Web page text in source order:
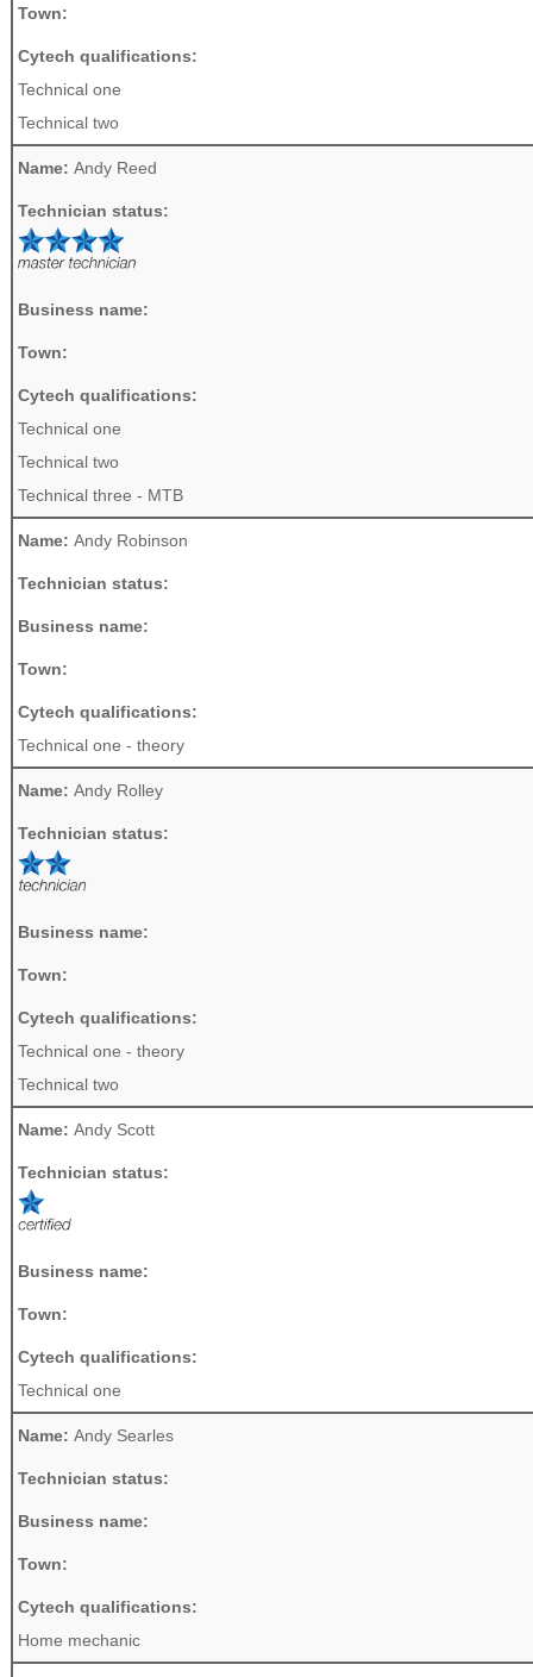
Town:
Cytech qualifications:
Technical one
Technical two
Name: Andy Reed
Technician status:
Business name:
Town:
Cytech qualifications:
Technical one
Technical two
Technical three - MTB
Name: Andy Robinson
Technician status:
Business name:
Town:
Cytech qualifications:
Technical one - theory
Name: Andy Rolley
Technician status:
Business name:
Town:
Cytech qualifications:
Technical one - theory
Technical two
Name: Andy Scott
Technician status:
Business name:
Town:
Cytech qualifications:
Technical one
Name: Andy Searles
Technician status:
Business name:
Town:
Cytech qualifications:
Home mechanic